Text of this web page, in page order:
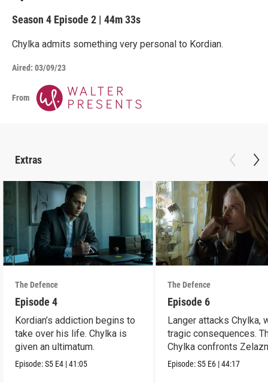
Season 4 Episode 2 | 44m 33s
Chylka admits something very personal to Kordian.
Aired: 03/09/23
From
Extras
The Defence
Episode 4
Kordian’s addiction begins to
take over his life. Chylka is
given an ultimatum.
Episode:S5 E4 |41:05
The Defence
Episode 6
Langer attacks Chylka,
tragic consequences.
Chylka confronts
Episode:S5 E6 |44:17